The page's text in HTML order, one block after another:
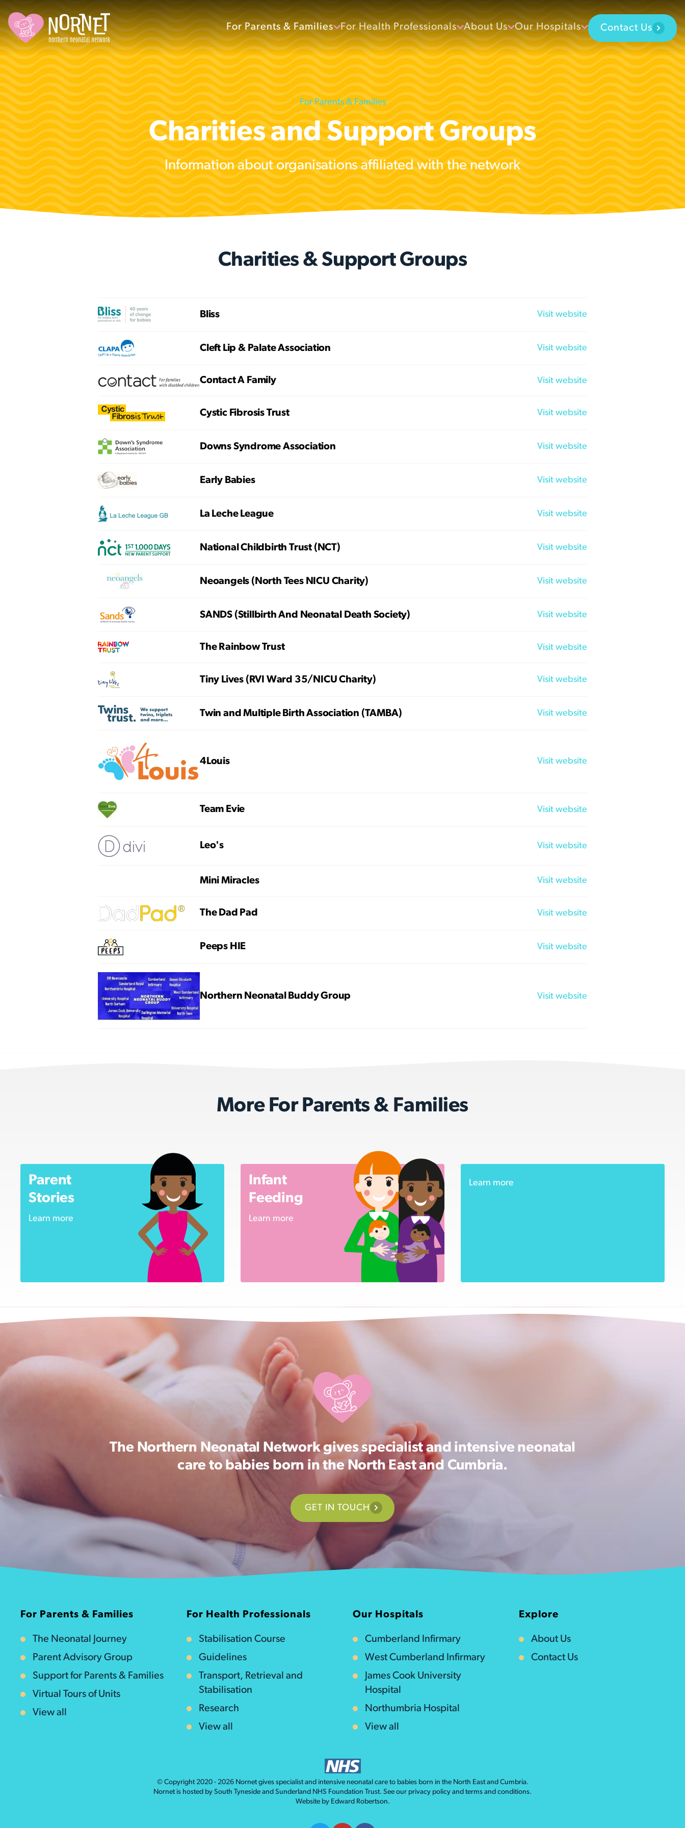
For Parents & Families For Health Professionals About Us Our Hospitals Contact Us
For Parents & Families
Charities and Support Groups
Information about organisations affiliated with the network
Charities & Support Groups
Bliss Visit website
Cleft Lip & Palate Association Visit website
Contact A Family Visit website
Cystic Fibrosis Trust Visit website
Downs Syndrome Association Visit website
Early Babies Visit website
La Leche League Visit website
National Childbirth Trust (NCT) Visit website
Neoangels (North Tees NICU Charity) Visit website
SANDS (Stillbirth And Neonatal Death Society) Visit website
The Rainbow Trust Visit website
Tiny Lives (RVI Ward 35/NICU Charity) Visit website
Twin and Multiple Birth Association (TAMBA) Visit website
4Louis Visit website
Team Evie Visit website
Leo's Visit website
Mini Miracles Visit website
The Dad Pad Visit website
Peeps HIE Visit website
Northern Neonatal Buddy Group Visit website
More For Parents & Families
Parent
Stories
Learn more
Infant
Feeding
Learn more
Learn more
The Northern Neonatal Network gives specialist and intensive neonatal
care to babies born in the North East and Cumbria.
GET IN TOUCH
For Parents & Families
The Neonatal Journey
Parent Advisory Group
Support for Parents & Families
Virtual Tours of Units
View all
For Health Professionals
Stabilisation Course
Guidelines
Transport, Retrieval and
Stabilisation
Research
View all
Our Hospitals
Cumberland Infirmary
West Cumberland Infirmary
James Cook University
Hospital
Northumbria Hospital
View all
Explore
About Us
Contact Us
© Copyright 2020 - 2026 Nornetgives specialist and intensive neonatal care to babies born in the North East and Cumbria.
Nornet is hosted by South Tyneside and Sunderland NHS Foundation Trust. See our privacy policy and terms and conditions.
Website by Edward Robertson.